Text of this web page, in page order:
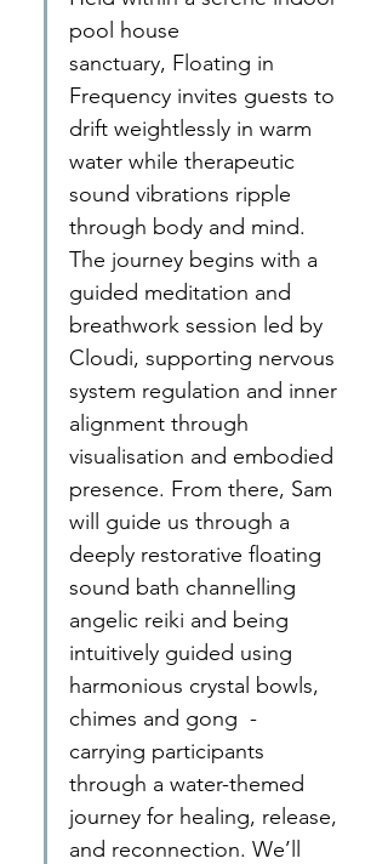
pool house
sanctuary, Floating in
Frequency invites guests to
drift weightlessly in warm
water while therapeutic
sound vibrations ripple
through body and mind.
The journey begins with a
guided meditation and
breathwork session led by
Cloudi, supporting nervous
system regulation and inner
alignment through
visualisation and embodied
presence. From there, Sam
will guide us through a
deeply restorative floating
sound bath channelling
angelic reiki and being
intuitively guided using
harmonious crystal bowls,
chimes and gong  -
carrying participants
through a water-themed
journey for healing, release,
and reconnection. We’ll